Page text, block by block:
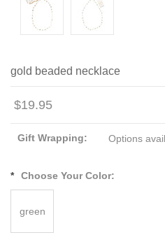
gold beaded necklace
$19.95
Gift Wrapping: Options
* Choose Your Color:
green